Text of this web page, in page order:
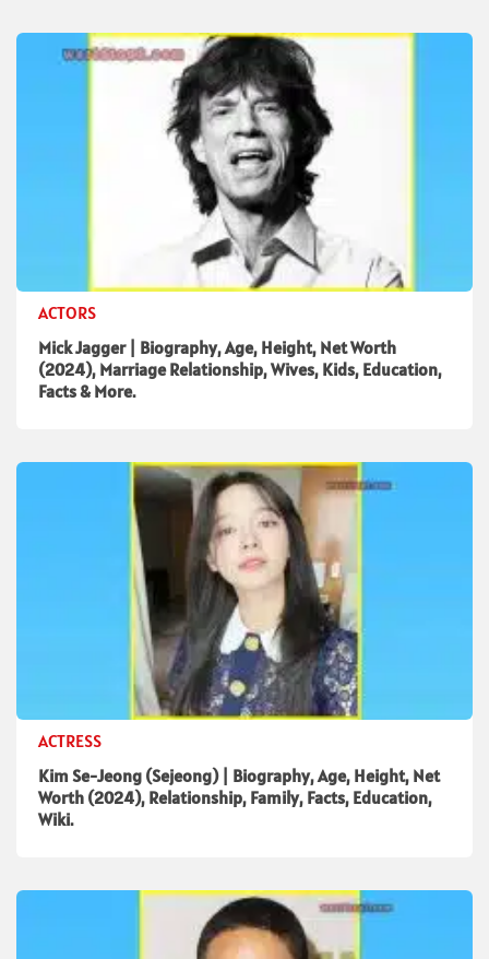
ACTORS
Mick Jagger | Biography, Age, Height, Net Worth
(2024), Marriage Relationship, Wives, Kids, Education,
Facts & More.
ACTRESS
Kim Se-Jeong (Sejeong) | Biography, Age, Height, Net
Worth (2024), Relationship, Family, Facts, Education,
Wiki.